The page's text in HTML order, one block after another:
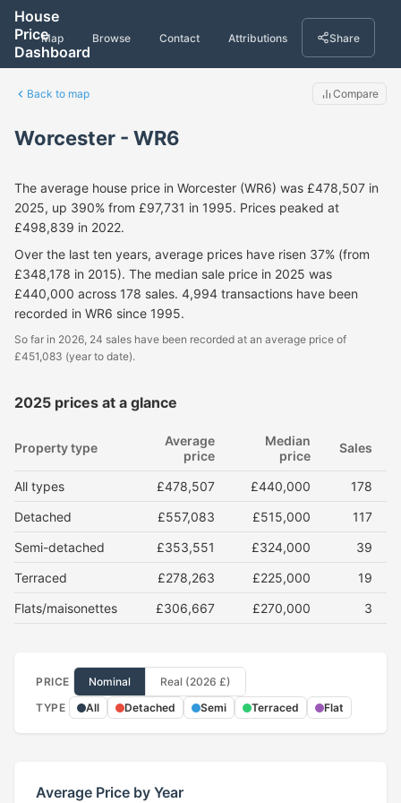
House
Price
Dashboard
Map Browse Contact Attributions Share
Back to map Compare
Worcester - WR6
The average house price in Worcester (WR6) was £478,507 in
2025, up 390% from £97,731 in 1995. Prices peaked at
£498,839 in 2022.
Over the last ten years, average prices have risen 37% (from
£348,178 in 2015). The median sale price in 2025 was
£440,000 across 178 sales. 4,994 transactions have been
recorded in WR6 since 1995.
So far in 2026, 24 sales have been recorded at an average price of
£451,083 (year to date).
2025 prices at a glance
Property type
Average
price
Median
price
Sales
All types £478,507 £440,000
178
Detached
£557,083 £515,000
117
Semi-detached
£353,551 £324,000
39
Terraced
£278,263 £225,000
19
Flats/maisonettes
£306,667 £270,000 3
PRICE Nominal
Real (2026 £)
TYPE
All Detached Semi Terraced Flat
Average Price by Year